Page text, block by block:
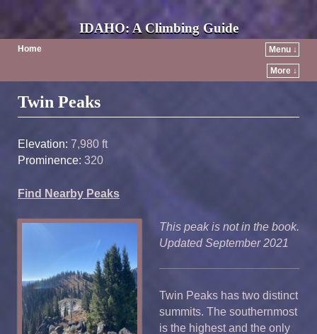
IDAHO: A Climbing Guide
Home Menu ↓
More ↓
Post navigation
Twin Peaks
Elevation: 7,980 ft
Prominence: 320
Find Nearby Peaks
This peak is not in the book.
Updated September 2021
Twin Peaks has two distinct
summits. The southernmost
is the highest and the only